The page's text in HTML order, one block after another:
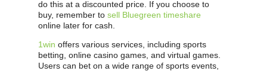
do this at a discounted price. If you choose to
buy, remember to sell Bluegreen timeshare
online later for cash.
1win offers various services, including sports
betting, online casino games, and virtual games.
Users can bet on a wide range of sports events,